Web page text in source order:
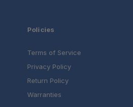
Policies
Terms of Service
Privacy Policy
Return Policy
Warranties